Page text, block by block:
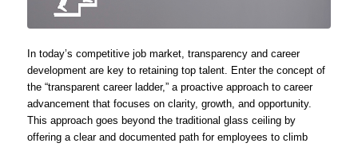
In today’s competitive job market, transparency and career
development are key to retaining top talent. Enter the concept of
the “transparent career ladder,” a proactive approach to career
advancement that focuses on clarity, growth, and opportunity.
This approach goes beyond the traditional glass ceiling by
offering a clear and documented path for employees to climb